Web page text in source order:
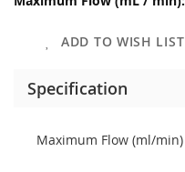
ADD TO WISH LIST
Specification
Maximum Flow (ml/min)